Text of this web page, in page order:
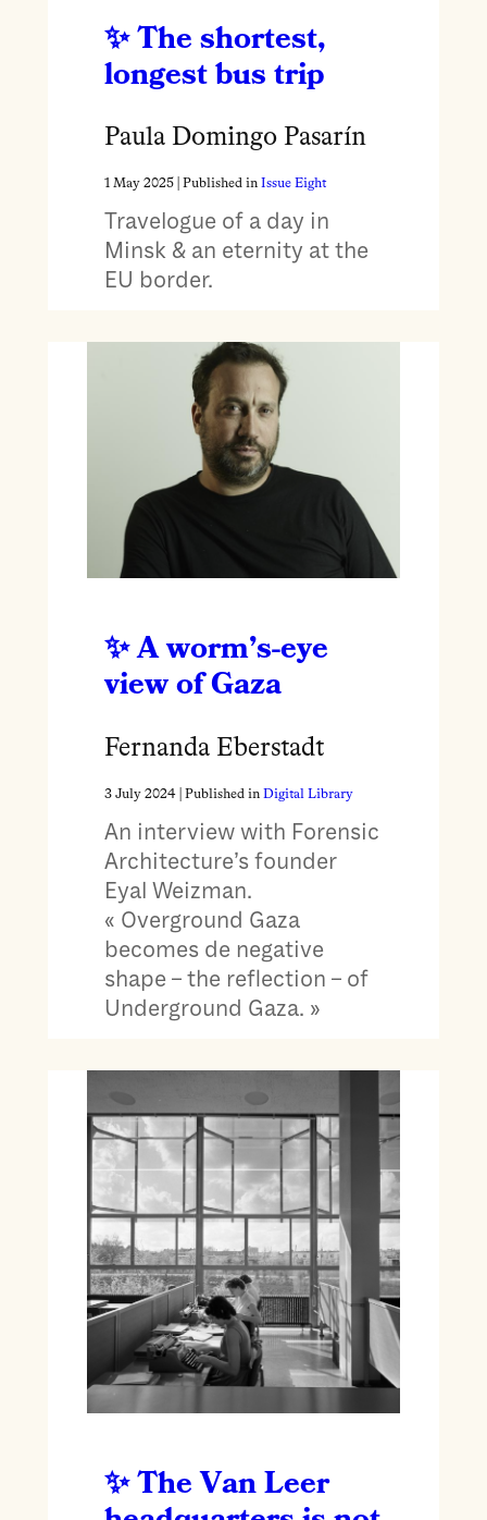
The shortest,
longest bus trip
Paula Domingo Pasarín
1 May 2025| Published in Issue Eight
Travelogue of a day in
Minsk & an eternity at the
EU border.
A worm’s-eye
view of Gaza
Fernanda Eberstadt
3 July 2024| Published in Digital Library
An interview with Forensic
Architecture’s founder
Eyal Weizman.
« Overground Gaza
becomes de negative
shape – the reflection – of
Underground Gaza. »
The Van Leer